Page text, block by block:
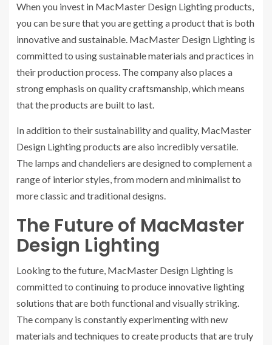
When you invest in MacMaster Design Lighting products,
you can be sure that you are getting a product that is both
innovative and sustainable. MacMaster Design Lighting is
committed to using sustainable materials and practices in
their production process. The company also places a
strong emphasis on quality craftsmanship, which means
that the products are built to last.
In addition to their sustainability and quality, MacMaster
Design Lighting products are also incredibly versatile.
The lamps and chandeliers are designed to complement a
range of interior styles, from modern and minimalist to
more classic and traditional designs.
The Future of MacMaster
Design Lighting
Looking to the future, MacMaster Design Lighting is
committed to continuing to produce innovative lighting
solutions that are both functional and visually striking.
The company is constantly experimenting with new
materials and techniques to create products that are truly